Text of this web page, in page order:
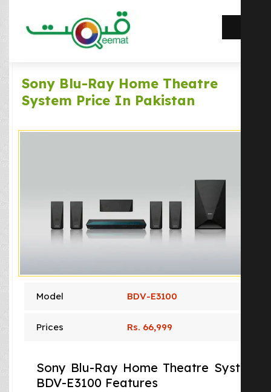
Sony Blu-Ray Home Theatre
System Price In Pakistan
Model BDV-E3100
Prices Rs. 66,999
Sony Blu-Ray Home Theatre System
BDV-E3100 Features